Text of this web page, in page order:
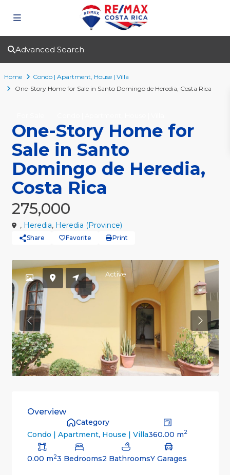
Advanced Search
Home Condo | Apartment, House | Villa
One-Story Home for Sale in Santo Domingo de Heredia, Costa Rica
One-Story Home for
Sale in Santo
Domingo de Heredia,
Costa Rica
275,000
, Heredia, Heredia (Province)
Share Favorite Print
Active
Previous
Overview
Category
Condo | Apartment, House | Villa360.00 m2
0.00 m23 Bedrooms2 BathroomsY Garages